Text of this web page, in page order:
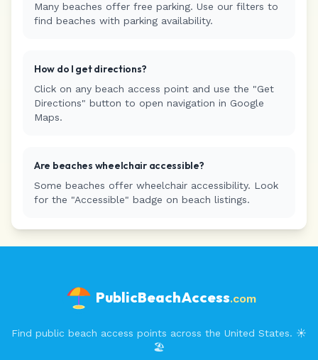
Many beaches offer free parking. Use our filters to
find beaches with parking availability.
How do I get directions?
Click on any beach access point and use the "Get
Directions" button to open navigation in Google
Maps.
Are beaches wheelchair accessible?
Some beaches offer wheelchair accessibility. Look
for the "Accessible" badge on beach listings.
PublicBeachAccess.com
Find public beach access points across the United States. ☀️
🏖️